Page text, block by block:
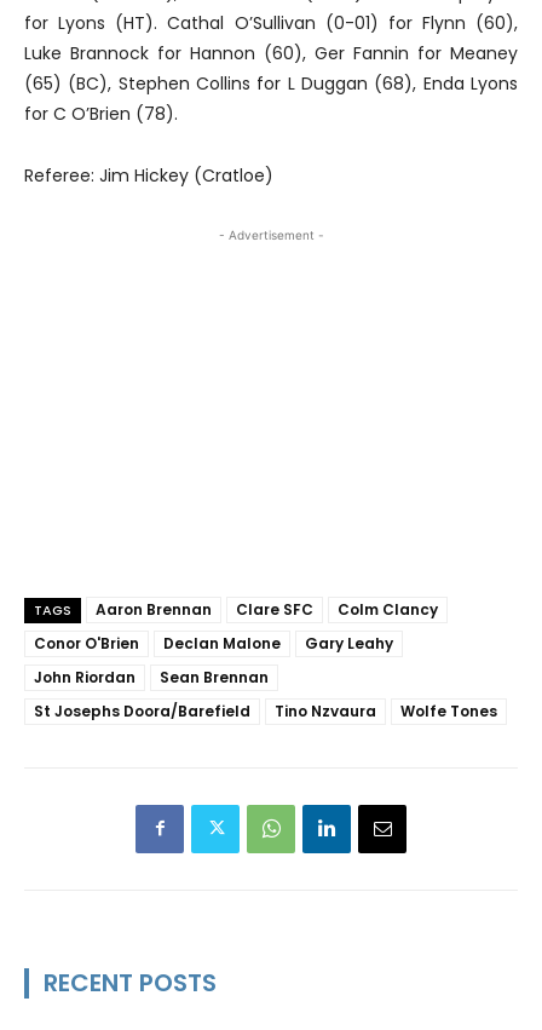
for Lyons (HT). Cathal O’Sullivan (0-01) for Flynn (60),
Luke Brannock for Hannon (60), Ger Fannin for Meaney
(65) (BC), Stephen Collins for L Duggan (68), Enda Lyons
for C O’Brien (78).
Referee: Jim Hickey (Cratloe)
- Advertisement -
TAGS Aaron Brennan Clare SFC
Colm Clancy
Conor O'Brien
Declan Malone
Gary Leahy
John Riordan
Sean Brennan
St Josephs Doora/Barefield
Tino Nzvaura Wolfe Tones
RECENT POSTS